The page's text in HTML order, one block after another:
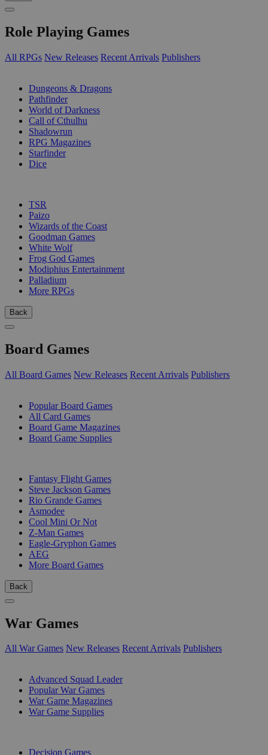
Role Playing Games
All RPGs New Releases Recent Arrivals Publishers
Dungeons & Dragons
Pathfinder
World of Darkness
Call of Cthulhu
Shadowrun
RPG Magazines
Starfinder
Dice
TSR
Paizo
Wizards of the Coast
Goodman Games
White Wolf
Frog God Games
Modiphius Entertainment
Palladium
More RPGs
Back
Board Games
All Board Games New Releases Recent Arrivals Publishers
Popular Board Games
All Card Games
Board Game Magazines
Board Game Supplies
Fantasy Flight Games
Steve Jackson Games
Rio Grande Games
Asmodee
Cool Mini Or Not
Z-Man Games
Eagle-Gryphon Games
AEG
More Board Games
Back
War Games
All War Games New Releases Recent Arrivals Publishers
Advanced Squad Leader
Popular War Games
War Game Magazines
War Game Supplies
Decision Games